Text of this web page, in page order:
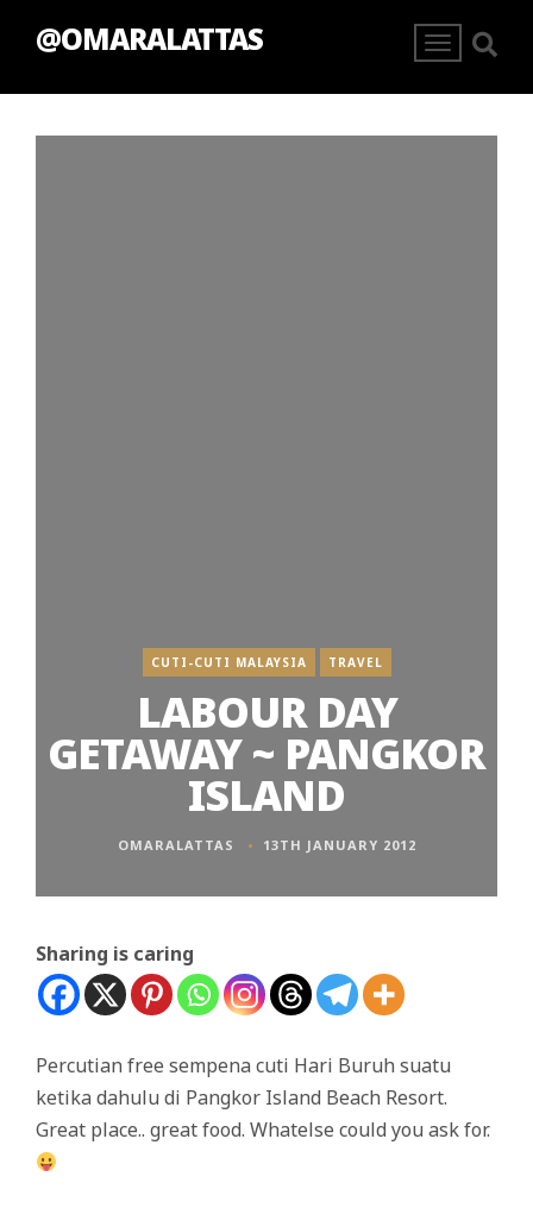
@OMARALATTAS
CUTI-CUTI MALAYSIA TRAVEL
LABOUR DAY
GETAWAY ~ PANGKOR
ISLAND
OMARALATTAS 13TH JANUARY 2012
Sharing is caring
Percutian free sempena cuti Hari Buruh suatu
ketika dahulu di Pangkor Island Beach Resort.
Great place.. great food. Whatelse could you ask for.